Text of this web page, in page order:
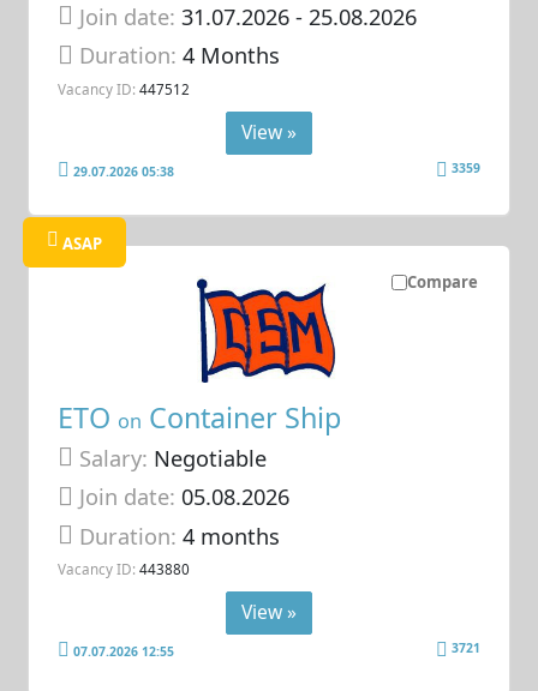
Join date: 31.07.2026- 25.08.2026
Duration:4 Months
Vacancy ID: 447512
View »
29.07.2026 05:38 3359
Compare
ASAP
ETO on Container Ship
Salary: Negotiable
Join date: 05.08.2026
Duration:4 months
Vacancy ID: 443880
View »
07.07.2026 12:55 3721